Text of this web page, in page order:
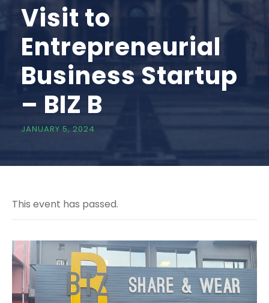
Visit to
Entrepreneurial
Business Startup
– BIZ B
JANUARY 5, 2024
This event has passed.